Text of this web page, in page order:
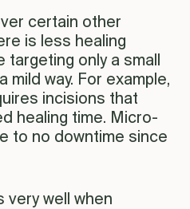
certain other
is less healing
only a small
mild way. For example,
incisions that
healing time. Micro-
to no downtime since
very well when